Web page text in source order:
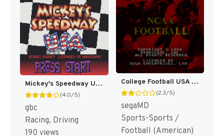
Mickey's Speedway USA [US,EU]
(4.0/5)
gbc
Racing, Driving
190 views
College Football USA 96 [US]
(2.3/5)
segaMD
Sports-Sports /
Football (American)